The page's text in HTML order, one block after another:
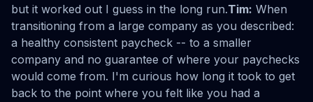
but it worked out I guess in the long run.Tim: When
transitioning from a large company as you described:
a healthy consistent paycheck -- to a smaller
company and no guarantee of where your paychecks
would come from. I'm curious how long it took to get
back to the point where you felt like you had a